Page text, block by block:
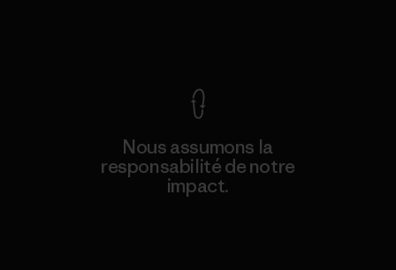
Nous assumons la
responsabilité de notre
impact.